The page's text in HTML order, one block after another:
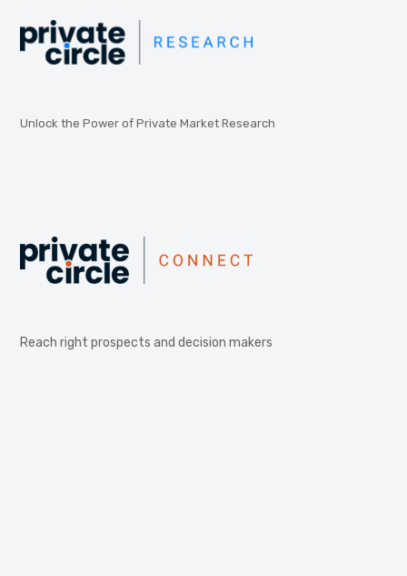
Unlock the Power of Private Market Research
Reach right prospects and decision makers